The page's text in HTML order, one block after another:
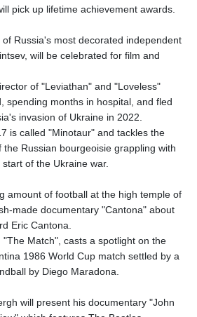
pick up lifetime achievement awards.
Russia's most decorated independent
will be celebrated for film and
of "Leviathan" and "Loveless"
spending months in hospital, and fled
invasion of Ukraine in 2022.
is called "Minotaur" and tackles the
the Russian bourgeoisie grappling with
of the Ukraine war.
amount of football at the high temple of
made documentary "Cantona" about
Eric Cantona.
Match", casts a spotlight on the
1986 World Cup match settled by a
by Diego Maradona.
will present his documentary "John